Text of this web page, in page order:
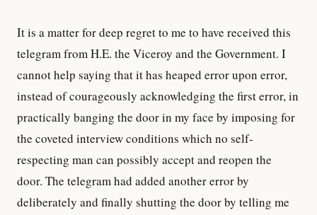
It is a matter for deep regret to me to have received this
telegram from H.E. the Viceroy and the Government. I
cannot help saying that it has heaped error upon error,
instead of courageously acknowledging the first error, in
practically banging the door in my face by imposing for
the coveted interview conditions which no self-
respecting man can possibly accept and reopen the
door. The telegram had added another error by
deliberately and finally shutting the door by telling me